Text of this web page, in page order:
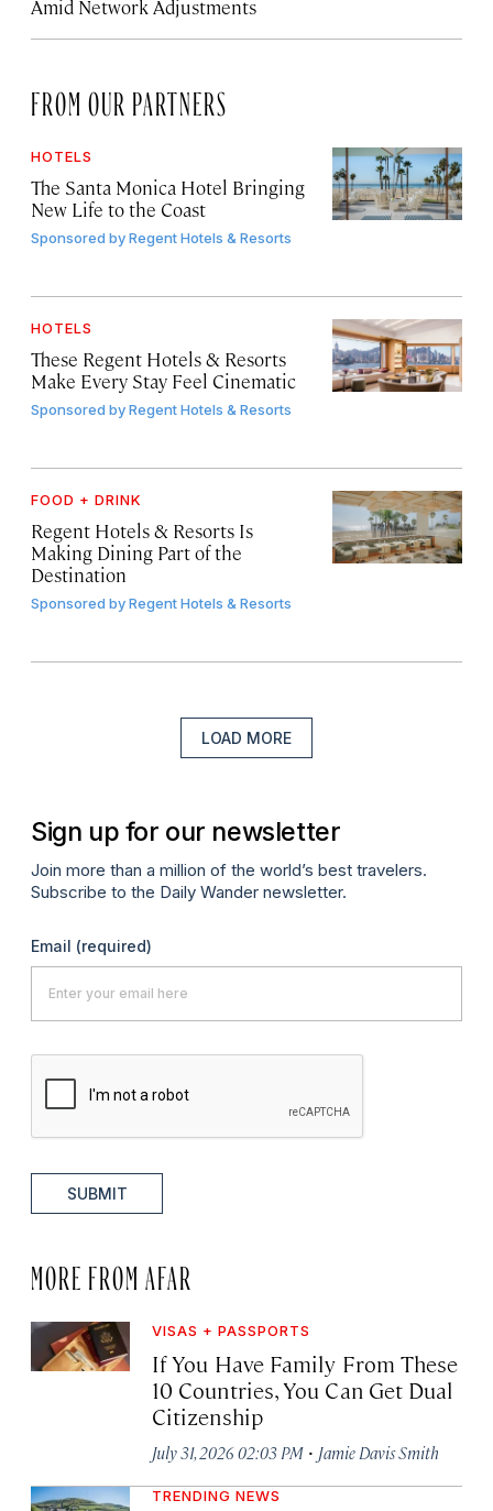
Amid Network Adjustments
FROM OUR PARTNERS
HOTELS
The Santa Monica Hotel Bringing
New Life to the Coast
Sponsored byRegent Hotels & Resorts
HOTELS
These Regent Hotels & Resorts
Make Every Stay Feel Cinematic
Sponsored byRegent Hotels & Resorts
FOOD + DRINK
Regent Hotels & Resorts Is
Making Dining Part of the
Destination
Sponsored byRegent Hotels & Resorts
LOAD MORE
Sign up for our newsletter
Join more than a million of the world’s best travelers.
Subscribe to the Daily Wander newsletter.
Email (required)
SUBMIT
MORE FROM AFAR
VISAS + PASSPORTS
If You Have Family From These
10 Countries, You Can Get Dual
Citizenship
July 31, 2026 02:03 PM · Jamie Davis Smith
TRENDING NEWS